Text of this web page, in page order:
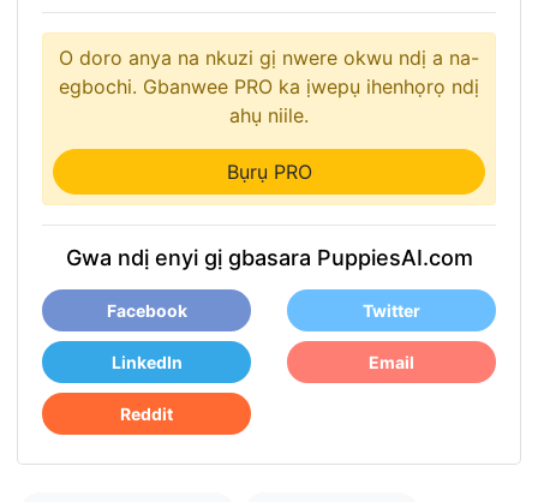
O doro anya na nkuzi gị nwere okwu ndị a na-
egbochi. Gbanwee PRO ka ịwepụ ihenhọrọ ndị
ahụ niile.
Bụrụ PRO
Gwa ndị enyi gị gbasara PuppiesAI.com
Facebook Twitter
LinkedIn Email
Reddit